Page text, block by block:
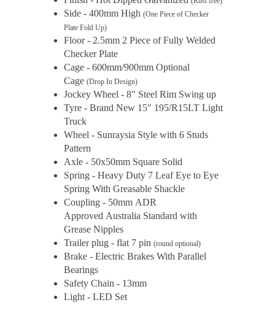
Side - 400mm High (One Piece of Checker
Plate Fold Up)
Floor - 2.5mm 2 Piece of Fully Welded
Checker Plate
Cage - 600mm/900mm Optional
Cage (Drop In Design)
Jockey Wheel - 8" Steel Rim Swing up
Tyre - Brand New 15" 195/R15LT Light
Truck
Wheel - Sunraysia Style with 6 Studs
Pattern
Axle - 50x50mm Square Solid
Spring - Heavy Duty 7 Leaf Eye to Eye
Spring With Greasable Shackle
Coupling - 50mm ADR
Approved Australia Standard with
Grease Nipples
Trailer plug - flat 7 pin (round optional)
Brake - Electric Brakes With Parallel
Bearings
Safety Chain - 13mm
Light - LED Set